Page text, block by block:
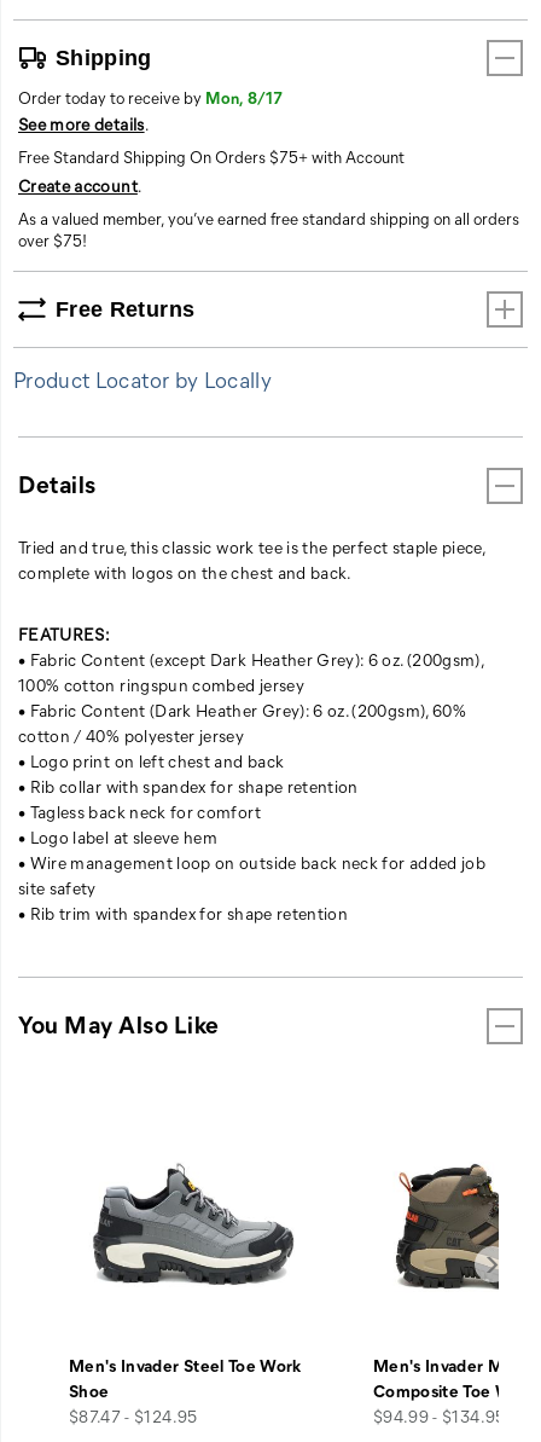
Shipping
Order today to receive by Mon, 8/17
See more details.
Free Standard Shipping On Orders $75+ with Account
Create account.
As a valued member, you’ve earned free standard shipping on all orders
over $75!
Free Returns
Product Locator by Locally
Details
Tried and true, this classic work tee is the perfect staple piece,
complete with logos on the chest and back.
FEATURES:
• Fabric Content (except Dark Heather Grey): 6 oz. (200gsm),
100% cotton ringspun combed jersey
• Fabric Content (Dark Heather Grey): 6 oz. (200gsm), 60%
cotton / 40% polyester jersey
• Logo print on left chest and back
• Rib collar with spandex for shape retention
• Tagless back neck for comfort
• Logo label at sleeve hem
• Wire management loop on outside back neck for added job
site safety
• Rib trim with spandex for shape retention
You May Also Like
Men's Invader Steel Toe Work
Shoe
price
$87.47 - $124.95
Men's Invader Mid
Composite Toe
price
$94.99 - $134.95